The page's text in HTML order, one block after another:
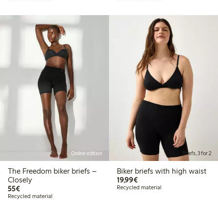
Online edition
The Freedom biker briefs –
Closely
55€€55.00
Recycled material
Briefs, 3 for 2
Biker briefs with high waist
19,99€€19.99
Recycled material